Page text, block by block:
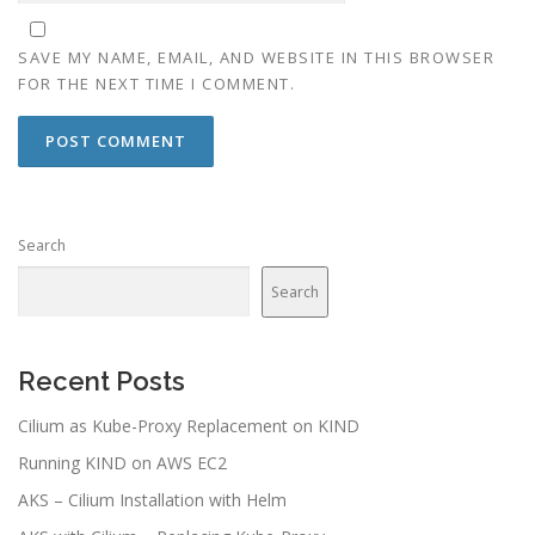
SAVE MY NAME, EMAIL, AND WEBSITE IN THIS BROWSER
FOR THE NEXT TIME I COMMENT.
Search
Search
Recent Posts
Cilium as Kube-Proxy Replacement on KIND
Running KIND on AWS EC2
AKS – Cilium Installation with Helm